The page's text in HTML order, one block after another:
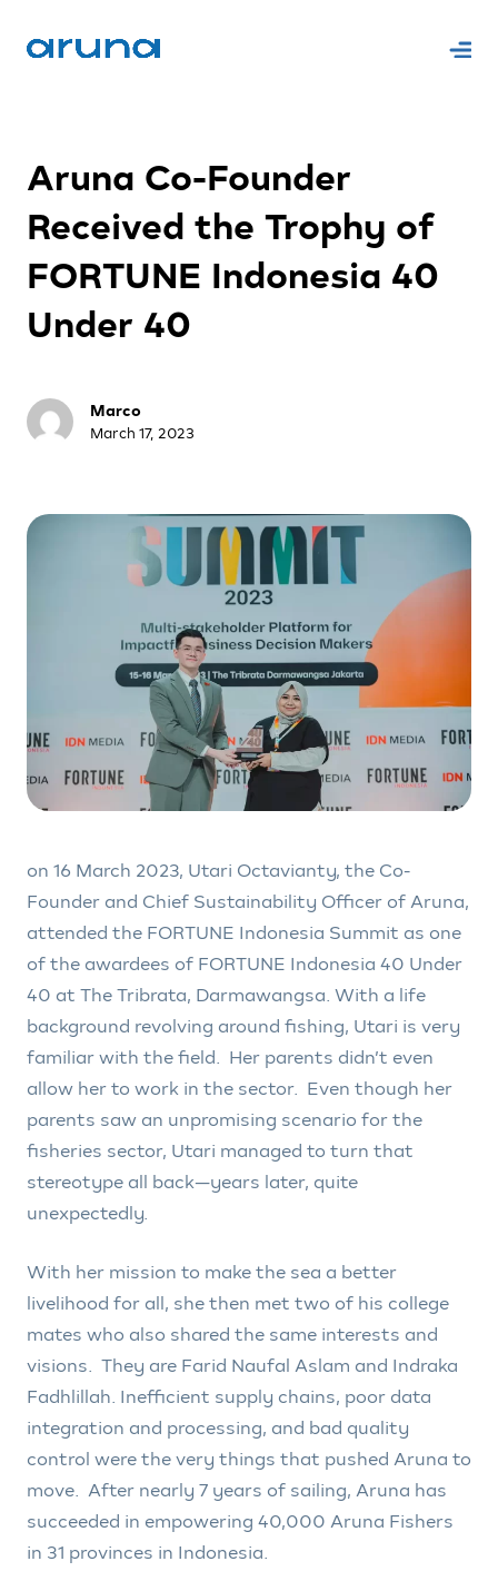
Aruna Co-Founder
Received the Trophy of
FORTUNE Indonesia 40
Under 40
Marco
March 17, 2023
on 16 March 2023, Utari Octavianty, the Co-
Founder and Chief Sustainability Officer of Aruna,
attended the FORTUNE Indonesia Summit as one
of the awardees of FORTUNE Indonesia 40 Under
40 at The Tribrata, Darmawangsa. With a life
background revolving around fishing, Utari is very
familiar with the field. Her parents didn’t even
allow her to work in the sector. Even though her
parents saw an unpromising scenario for the
fisheries sector, Utari managed to turn that
stereotype all back—years later, quite
unexpectedly.
With her mission to make the sea a better
livelihood for all, she then met two of his college
mates who also shared the same interests and
visions. They are Farid Naufal Aslam and Indraka
Fadhlillah. Inefficient supply chains, poor data
integration and processing, and bad quality
control were the very things that pushed Aruna to
move. After nearly 7 years of sailing, Aruna has
succeeded in empowering 40,000 Aruna Fishers
in 31 provinces in Indonesia.